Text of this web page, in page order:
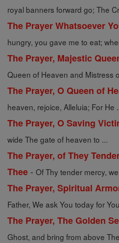
royal banners forward go; The
The Prayer Whatsoever
hungry, you gave me to eat;
The Prayer, Majestic
Queen of Heaven and Mistress
The Prayer, O Queen of
heaven, rejoice, Alleluia; For He
The Prayer, O Saving
wide The gate of heaven to ...
The Prayer, of They
Thee - Of Thy tender mercy,
The Prayer, Spiritual
Father, We ask You today for
The Prayer, The Golden
Ghost, and bring from above